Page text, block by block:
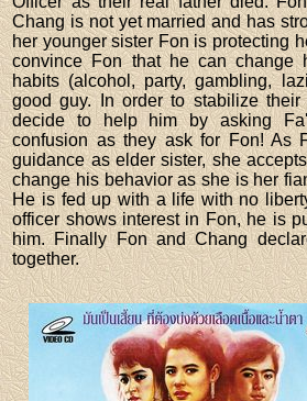
Chang is not yet married and has
her younger sister Fon is protecting
convince Fon that he can change
habits (alcohol, party, gambling,
good guy. In order to stabilize their
decide to help him by asking
confusion as they ask for Fon! As
guidance as elder sister, she
change his behavior as she is her
He is fed up with a life with no
officer shows interest in Fon, he is
him. Finally Fon and Chang
together.